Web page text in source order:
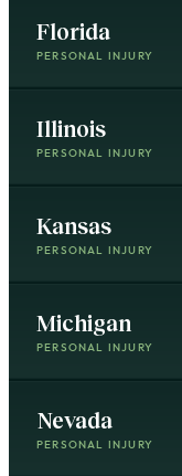
Florida
PERSONAL INJURY
Illinois
PERSONAL INJURY
Kansas
PERSONAL INJURY
Michigan
PERSONAL INJURY
Nevada
PERSONAL INJURY